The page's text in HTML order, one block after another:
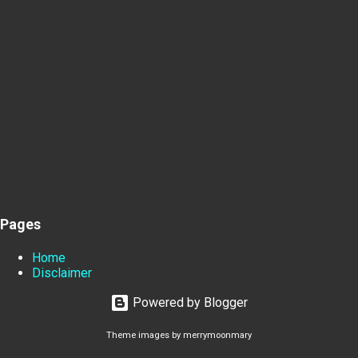
Pages
Home
Disclaimer
Powered by Blogger
Theme images by merrymoonmary